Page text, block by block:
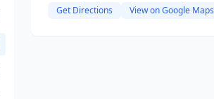
Get Directions View on Google Maps